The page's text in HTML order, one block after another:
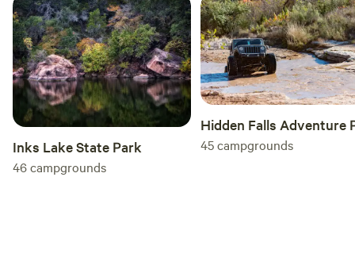
such
Inks Lake State Park
46campgrounds
Hidden Falls Adventure
45campgrounds